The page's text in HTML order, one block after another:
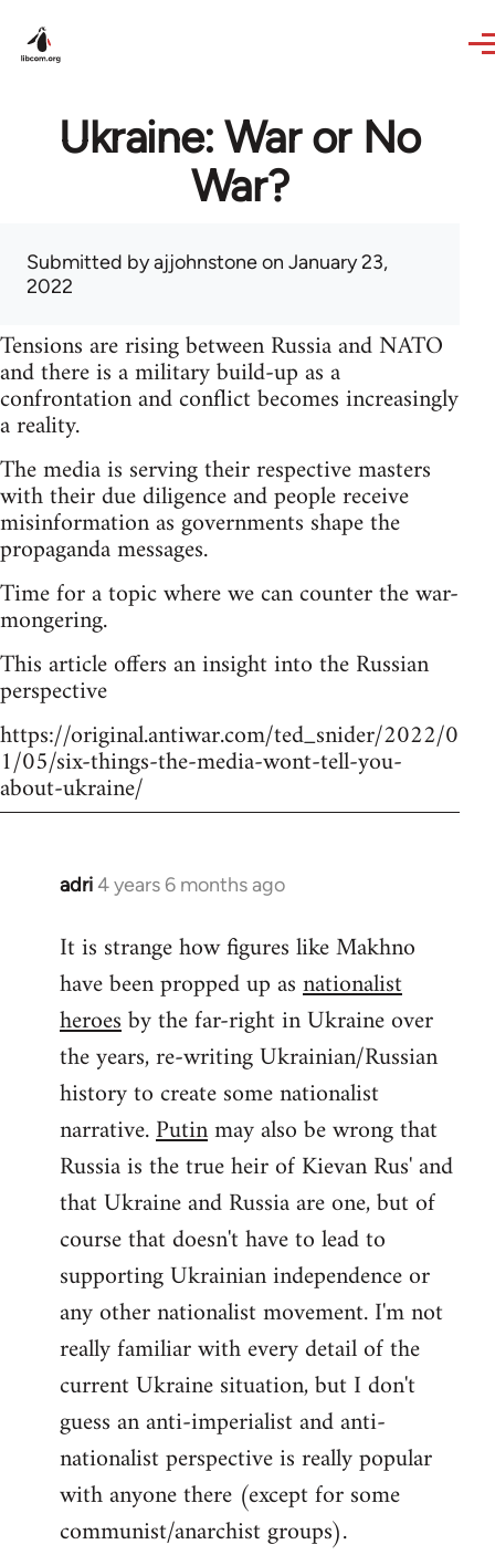
Ukraine: War or No
War?
Submitted byajjohnstoneon January 23,
2022
Tensions are rising between Russia and NATO
and there is a military build-up as a
confrontation and conflict becomes increasingly
a reality.
The media is serving their respective masters
with their due diligence and people receive
misinformation as governments shape the
propaganda messages.
Time for a topic where we can counter the war-
mongering.
This article offers an insight into the Russian
perspective
https://original.antiwar.com/ted_snider/2022/0
1/05/six-things-the-media-wont-tell-you-
about-ukraine/
adri4 years 6 months ago
In
to
Welcome
libcom.org
It is strange how figures like Makhno
have been propped up asnationalist
heroesby the far-right in Ukraine over
the years, re-writing Ukrainian/Russian
history to create some nationalist
narrative.Putinmay also be wrong that
Russia is the true heir of Kievan Rus' and
that Ukraine and Russia are one, but of
course that doesn't have to lead to
supporting Ukrainian independence or
any other nationalist movement. I'm not
really familiar with every detail of the
current Ukraine situation, but I don't
guess an anti-imperialist and anti-
nationalist perspective is really popular
with anyone there (except for some
communist/anarchist groups).